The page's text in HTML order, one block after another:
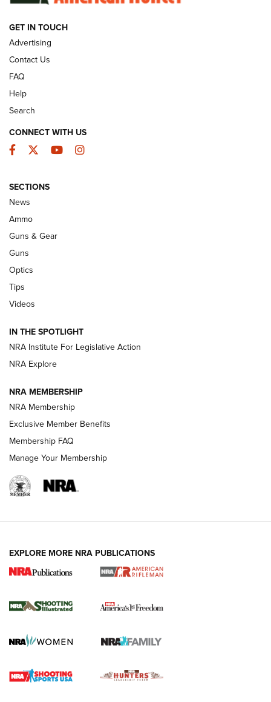
GUNS & GEAR
Celebrating 75 Years: The History and
Enduring Importance of CCI Ammunition |
An Official Journal Of The NRA
Retailers | An NRA Shooting Sports Journal
New: Leupold LCO Pro F2 | An NRA Shooting Sports Journal
Volksoptik: The Affordable Zeiss V3 Riflescope Line | An
Official Journal Of The NRA
HOW-TO TIPS
for the Upcoming Season | An Official
HOW TO , PREP, PRESEASON
Journal
GET IN TOUCH
Advertising
Contact Us
FAQ
Help
Search
CONNECT WITH US
Facebook
TwitterYouTubeInstagram
SECTIONS
News
Ammo
Guns & Gear
Guns
Optics
Tips
Videos
IN THE SPOTLIGHT
NRA Institute For Legislative Action
NRA Explore
NRA MEMBERSHIP
NRA Membership
Exclusive Member Benefits
Membership FAQ
Manage Your Membership
EXPLORE MORE NRA PUBLICATIONS